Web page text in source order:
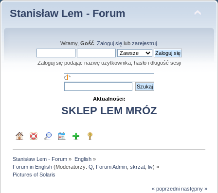
Stanisław Lem - Forum
Witamy, Gość. Zaloguj sięlub zarejestruj.
Zaloguj się podając nazwę użytkownika, hasło i długość sesji
Aktualności:
SKLEP LEM MRÓZ
Stanisław Lem - Forum » English»
Forum in English (Moderatorzy:Q Forum Admin ,skrzat ,liv) »
Pictures of Solaris
« poprzedni następny »